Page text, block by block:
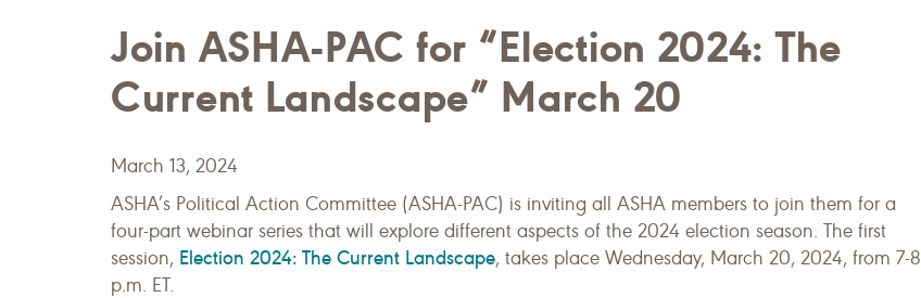
Join ASHA-PAC for “Election 2024: The
Current Landscape” March 20
March 13, 2024
ASHA’s Political Action Committee (ASHA-PAC) is inviting all ASHA members to join them for a
four-part webinar series that will explore different aspects of the 2024 election season. The first
session, Election 2024: The Current Landscape, takes place Wednesday, March 20, 2024, from 7-8
p.m. ET.